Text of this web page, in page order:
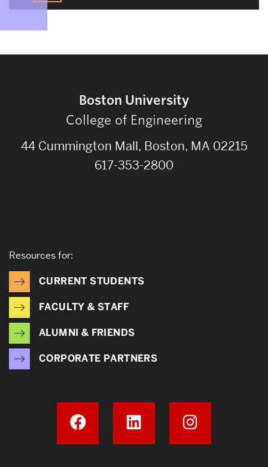
Boston University
College of Engineering
44 Cummington Mall, Boston, MA 02215
617-353-2800
Resources for:
CURRENT STUDENTS
FACULTY & STAFF
ALUMNI & FRIENDS
CORPORATE PARTNERS